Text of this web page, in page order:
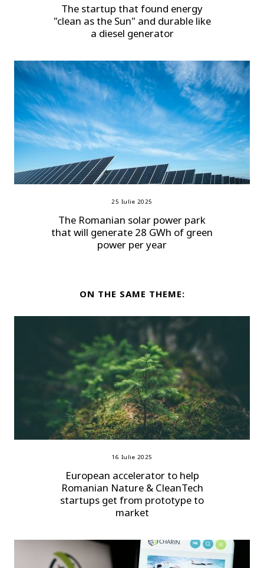
The startup that found energy
"clean as the Sun" and durable like
a diesel generator
25 Iulie 2025
The Romanian solar power park
that will generate 28 GWh of green
power per year
ON THE SAME THEME:
16 Iulie 2025
European accelerator to help
Romanian Nature & CleanTech
startups get from prototype to
market